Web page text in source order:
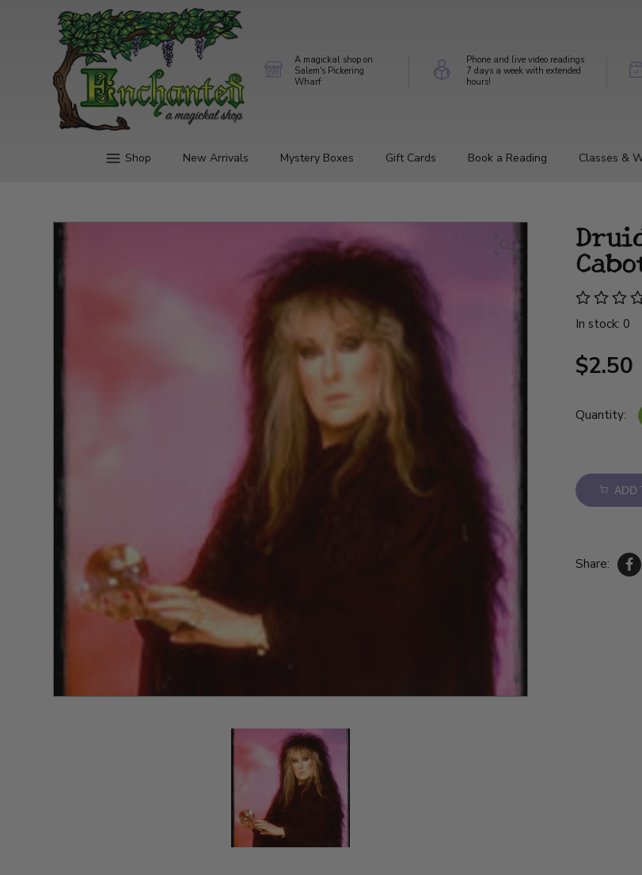
A magickal shop on
Salem's Pickering
Wharf
Phone and live video readings
7 days a week with extended
hours!
Shop New Arrivals Mystery Boxes Gift Cards Book a Reading Classes &
In stock: 0
$2.50
Quantity:
ADD
Share: